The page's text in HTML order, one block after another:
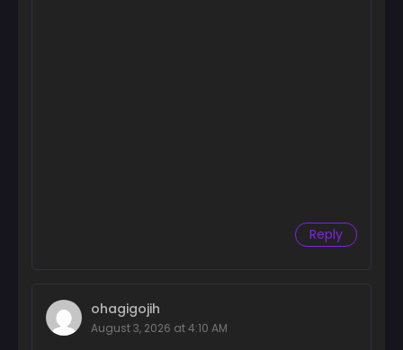
Reply
ohagigojih
August 3, 2026 at 4:10 AM